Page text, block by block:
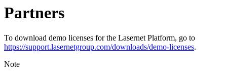
Partners
To download demo licenses for the Lasernet Platform, go to
https://support.lasernetgroup.com/downloads/demo-licenses.
Note